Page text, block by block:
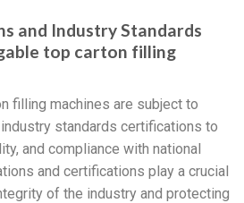
and Industry Standards
top carton filling
filling machines are subject to
standards certifications to
and compliance with national
and certifications play a crucial
of the industry and protecting